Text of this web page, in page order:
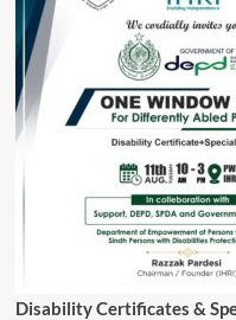
Disability Certificates &